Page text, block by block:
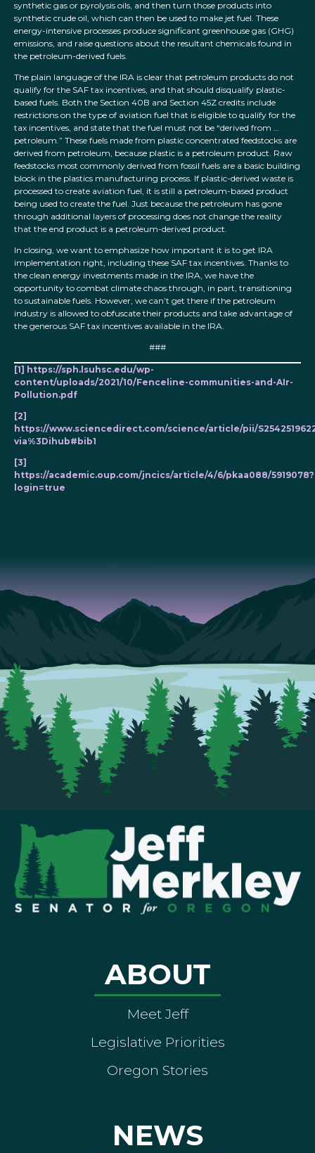
synthetic gas or pyrolysis oils, and then turn those products into
synthetic crude oil, which can then be used to make jet fuel. These
energy-intensive processes produce significant greenhouse gas (GHG)
emissions, and raise questions about the resultant chemicals found in
the petroleum-derived fuels.
The plain language of the IRA is clear that petroleum products do not
qualify for the SAF tax incentives, and that should disqualify plastic-
based fuels. Both the Section 40B and Section 45Z credits include
restrictions on the type of aviation fuel that is eligible to qualify for the
tax incentives, and state that the fuel must not be “derived from …
petroleum.” These fuels made from plastic concentrated feedstocks are
derived from petroleum, because plastic is a petroleum product. Raw
feedstocks most commonly derived from fossil fuels are a basic building
block in the plastics manufacturing process. If plastic-derived waste is
processed to create aviation fuel, it is still a petroleum-based product
being used to create the fuel. Just because the petroleum has gone
through additional layers of processing does not change the reality
that the end product is a petroleum-derived product.
In closing, we want to emphasize how important it is to get IRA
implementation right, including these SAF tax incentives. Thanks to
the clean energy investments made in the IRA, we have the
opportunity to combat climate chaos through, in part, transitioning
to sustainable fuels. However, we can’t get there if the petroleum
industry is allowed to obfuscate their products and take advantage of
the generous SAF tax incentives available in the IRA.
###
[1] https://sph.lsuhsc.edu/wp-
content/uploads/2021/10/Fenceline-communities-and-AIr-
Pollution.pdf
[2]
https://www.sciencedirect.com/science/article/pii/
via%3Dihub#bib1
[3]
https://academic.oup.com/jncics/article/4/6/pkaa088/5919078?
login=true
ABOUT
Meet Jeff
Legislative Priorities
Oregon Stories
NEWS